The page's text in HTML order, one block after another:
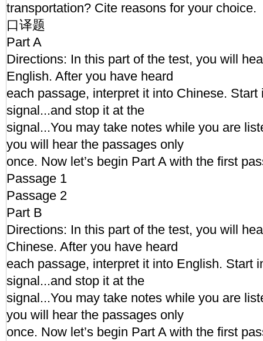
transportation? Cite reasons for your choice.
口译题
Part A
Directions: In this part of the test, you will
English. After you have heard
each passage, interpret it into Chinese. Start
signal...and stop it at the
signal...You may take notes while you are
you will hear the passages only
once. Now let’s begin Part A with the first
Passage 1
Passage 2
Part B
Directions: In this part of the test, you will
Chinese. After you have heard
each passage, interpret it into English. Start
signal...and stop it at the
signal...You may take notes while you are
you will hear the passages only
once. Now let’s begin Part A with the first